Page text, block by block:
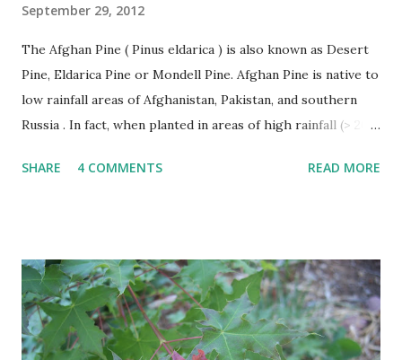
September 29, 2012
The Afghan Pine ( Pinus eldarica ) is also known as Desert
Pine, Eldarica Pine or Mondell Pine. Afghan Pine is native to
low rainfall areas of Afghanistan, Pakistan, and southern
Russia . In fact, when planted in areas of high rainfall (> 20”
and rapidly declines. This problem has occurred in East
heavy clasy soils. Afghan Pines are generally pyramidal or
Christmas tree shaped in form when young becoming
more oval or irregular with age. The leaves of the Afghan
Pine are evergreen needles usually found in groups of 2
SHARE 4 COMMENTS READ MORE